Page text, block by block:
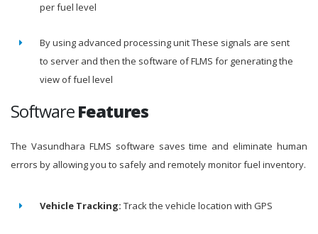
per fuel level
By using advanced processing unit These signals are sent
to server and then the software of FLMS for generating the
view of fuel level
SoftwareFeatures
The Vasundhara FLMS software saves time and eliminate human
errors by allowing you to safely and remotely monitor fuel inventory.
Vehicle Tracking: Track the vehicle location with GPS